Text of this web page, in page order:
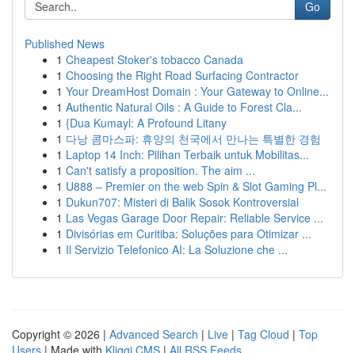
Go
Published News
1 Cheapest Stoker's tobacco Canada
1 Choosing the Right Road Surfacing Contractor
1 Your DreamHost Domain : Your Gateway to Online...
1 Authentic Natural Oils : A Guide to Forest Cla...
1 {Dua Kumayl: A Profound Litany
1 다낭 콤마스파: 휴양의 천국에서 만나는 특별한 경험
1 Laptop 14 Inch: Pilihan Terbaik untuk Mobilitas...
1 Can't satisfy a proposition. The aim ...
1 U888 – Premier on the web Spin & Slot Gaming Pl...
1 Dukun707: Misteri di Balik Sosok Kontroversial
1 Las Vegas Garage Door Repair: Reliable Service ...
1 Divisórias em Curitiba: Soluções para Otimizar ...
1 Il Servizio Telefonico AI: La Soluzione che ...
Copyright © 2026 | Advanced Search | Live | Tag Cloud | Top
Users | Made with Kliqqi CMS | All RSS Feeds